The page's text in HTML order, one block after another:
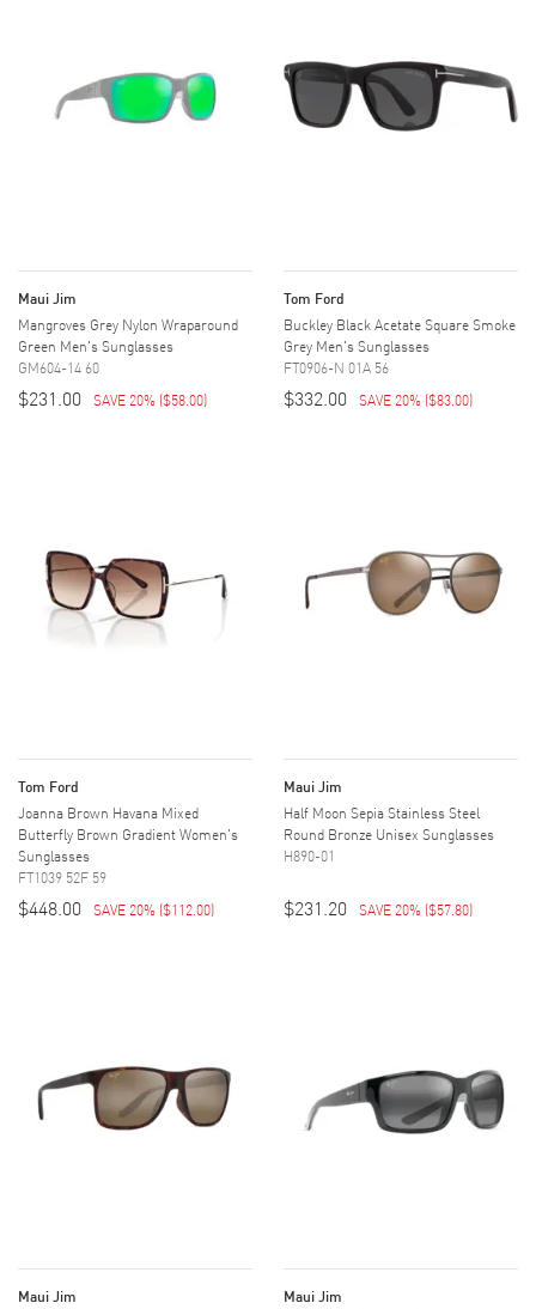
Maui Jim
Mangroves Grey Nylon Wraparound
Green Men's Sunglasses
GM604-14 60
$231.00 SAVE 20% ($58.00)
Tom Ford
Buckley Black Acetate Square Smoke
Grey Men's Sunglasses
FT0906-N 01A 56
$332.00 SAVE 20% ($83.00)
Tom Ford
Joanna Brown Havana Mixed
Butterfly Brown Gradient Women's
Sunglasses
FT1039 52F 59
$448.00 SAVE 20% ($112.00)
Maui Jim
Half Moon Sepia Stainless Steel
Round Bronze Unisex Sunglasses
H890-01
$231.20 SAVE 20% ($57.80)
Maui Jim Maui Jim